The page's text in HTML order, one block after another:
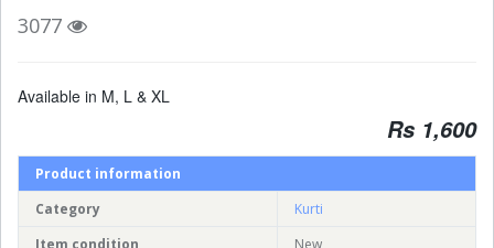
3077
Available in M, L & XL
Rs 1,600
Product information
Category
Kurti